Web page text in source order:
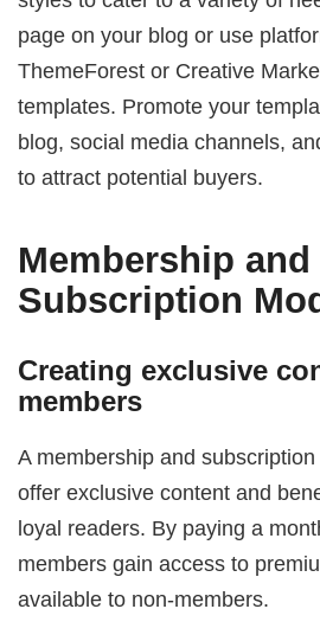
page on your blog or use
ThemeForest or Creative
templates. Promote your
blog, social media channels,
to attract potential buyers.
Membership and
Subscription
Creating exclusive
members
A membership and
offer exclusive content and
loyal readers. By paying a
members gain access to
available to non-members.